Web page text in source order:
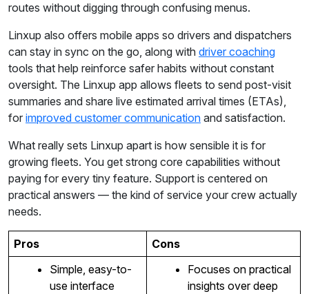
routes without digging through confusing menus.
Linxup also offers mobile apps so drivers and dispatchers
can stay in sync on the go, along with driver coaching
tools that help reinforce safer habits without constant
oversight. The Linxup app allows fleets to send post-visit
summaries and share live estimated arrival times (ETAs),
for improved customer communication and satisfaction.
What really sets Linxup apart is how sensible it is for
growing fleets. You get strong core capabilities without
paying for every tiny feature. Support is centered on
practical answers — the kind of service your crew actually
needs.
Pros
Cons
Simple, easy-to-
use interface
Focuses on practical
insights over deep